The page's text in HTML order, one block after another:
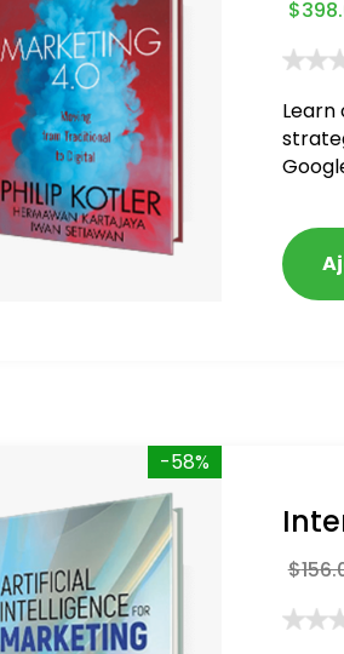
$
Learn
-58%
$